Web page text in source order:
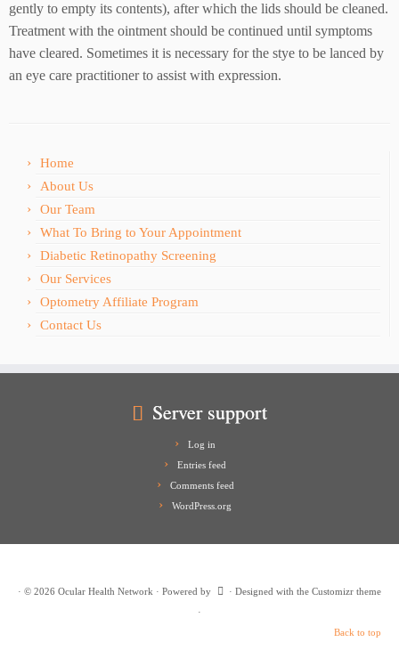
gently to empty its contents), after which the lids should be cleaned.
Treatment with the ointment should be continued until symptoms
have cleared. Sometimes it is necessary for the stye to be lanced by
an eye care practitioner to assist with expression.
Home
About Us
Our Team
What To Bring to Your Appointment
Diabetic Retinopathy Screening
Our Services
Optometry Affiliate Program
Contact Us
Server support
Log in
Entries feed
Comments feed
WordPress.org
· © 2026 Ocular Health Network · Powered by · Designed with the Customizr theme
·
Back to top